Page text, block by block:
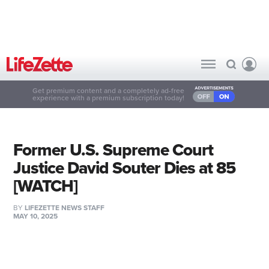
Get premium content and a completely ad-free
experience with a premium subscription today!
Former U.S. Supreme Court
Justice David Souter Dies at 85
[WATCH]
BY LIFEZETTE NEWS STAFF
MAY 10, 2025